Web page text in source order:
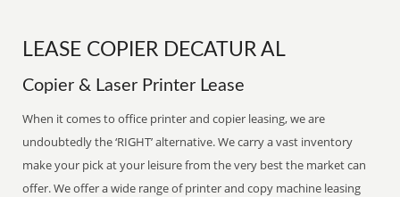
LEASE COPIER DECATUR AL
Copier & Laser Printer Lease
When it comes to office printer and copier leasing, we are
undoubtedly the ‘RIGHT’ alternative. We carry a vast inventory
make your pick at your leisure from the very best the market can
offer. We offer a wide range of printer and copy machine leasing